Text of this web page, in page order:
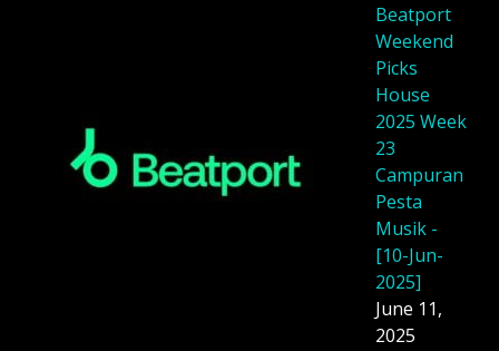
Beatport
Weekend
Picks
House
2025 Week
23
Campuran
Pesta
Musik -
[10-Jun-
2025]
June 11,
2025